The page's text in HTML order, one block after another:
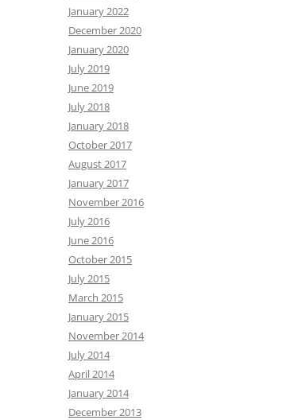
January 2022
December 2020
January 2020
July 2019
June 2019
July 2018
January 2018
October 2017
August 2017
January 2017
November 2016
July 2016
June 2016
October 2015
July 2015
March 2015
January 2015
November 2014
July 2014
April 2014
January 2014
December 2013